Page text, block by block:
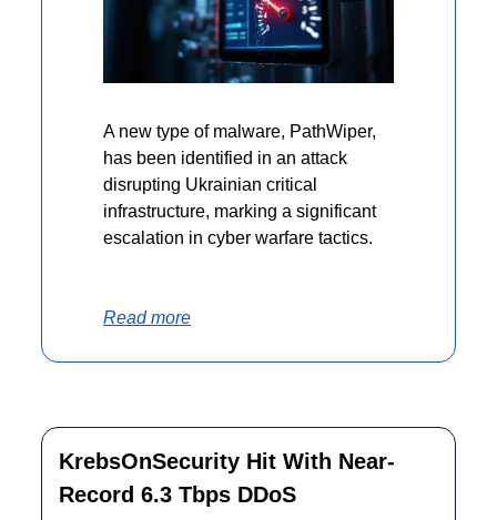
A new type of malware, PathWiper,
has been identified in an attack
disrupting Ukrainian critical
infrastructure, marking a significant
escalation in cyber warfare tactics.
Read more
KrebsOnSecurity Hit With Near-
Record 6.3 Tbps DDoS